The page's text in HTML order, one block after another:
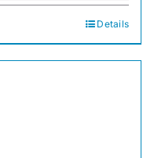
Details